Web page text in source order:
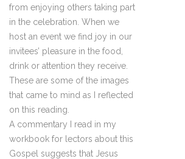
from enjoying others taking part
in the celebration. When we
host an event we find joy in our
invitees’ pleasure in the food,
drink or attention they receive.
These are some of the images
that came to mind as I reflected
on this reading.
A commentary I read in my
workbook for lectors about this
Gospel suggests that Jesus